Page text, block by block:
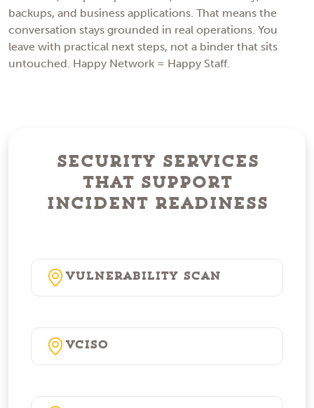
backups, and business applications. That means the
conversation stays grounded in real operations. You
leave with practical next steps, not a binder that sits
untouched. Happy Network = Happy Staff.
Security Services
That Support
Incident Readiness
Vulnerability Scan
vCISO